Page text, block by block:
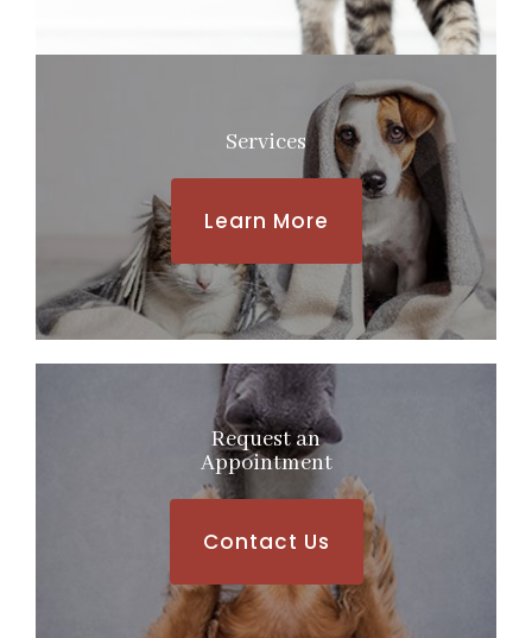
Services
Learn More
Request an
​​​​​​​Appointment
Contact Us